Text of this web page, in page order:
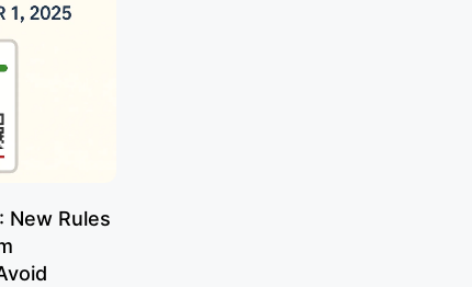
New Rules